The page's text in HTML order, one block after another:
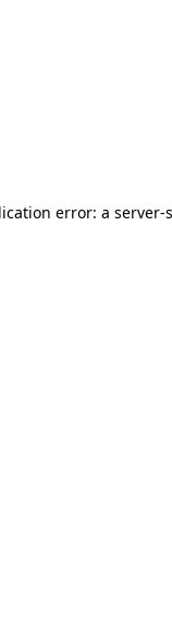
error: a server-